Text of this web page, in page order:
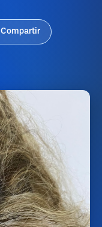
Compartir